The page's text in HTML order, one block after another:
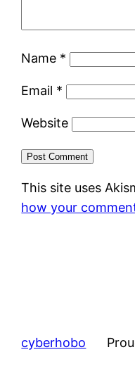
Name *
Email *
Website
This site uses
how your
cyberhobo